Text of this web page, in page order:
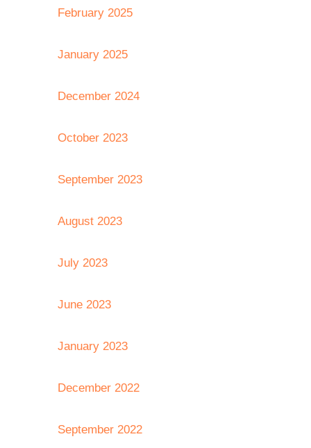
February 2025
January 2025
December 2024
October 2023
September 2023
August 2023
July 2023
June 2023
January 2023
December 2022
September 2022